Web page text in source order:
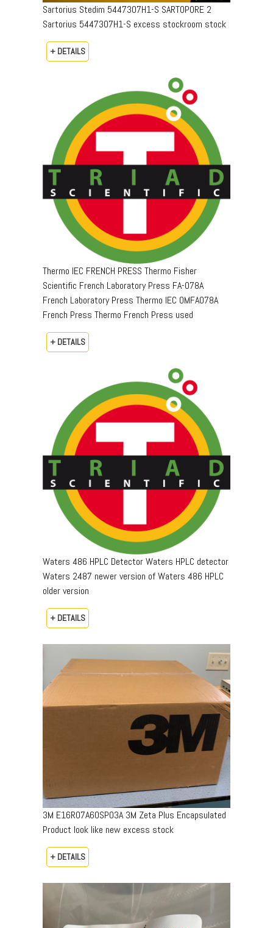
Sartorius Stedim 5447307H1-S SARTOPORE 2
Sartorius 5447307H1-S excess stockroom stock
+ DETAILS
Thermo IEC FRENCH PRESS Thermo Fisher
Scientific French Laboratory Press FA-078A
French Laboratory Press Thermo IEC OMFA078A
French Press Thermo French Press used
+ DETAILS
Waters 486 HPLC Detector Waters HPLC detector
Waters 2487 newer version of Waters 486 HPLC
older version
+ DETAILS
3M E16R07A60SP03A 3M Zeta Plus Encapsulated
Product look like new excess stock
+ DETAILS